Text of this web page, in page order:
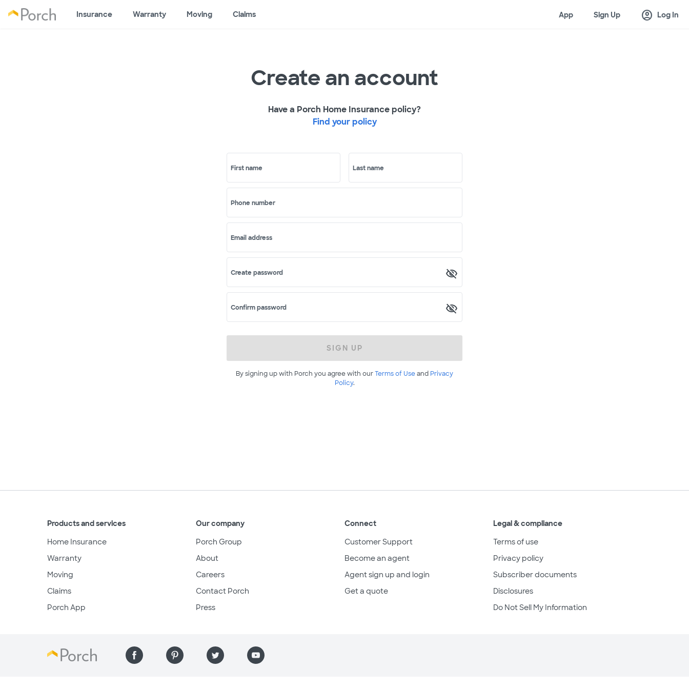
Insurance Warranty Moving Claims App Sign Up account_circle Log In
Create an account
Have a Porch Home Insurance policy?
Find your policy
First name Last name
Phone number
Email address
Create password
Confirm password
SIGN UP
By signing up with Porch you agree with ourTerms of Useand Privacy
Policy.
Products and services
Home Insurance
Warranty
Moving
Claims
Porch App
Our company
Porch Group
About
Careers
Contact Porch
Press
Connect
Customer Support
Become an agent
Agent sign up and login
Get a quote
Legal & compliance
Terms of use
Privacy policy
Subscriber documents
Disclosures
Do Not Sell My Information